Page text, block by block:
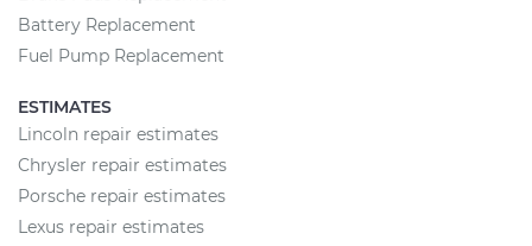
Battery Replacement
Fuel Pump Replacement
ESTIMATES
Lincoln repair estimates
Chrysler repair estimates
Porsche repair estimates
Lexus repair estimates